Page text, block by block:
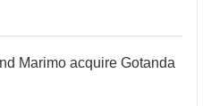
Marimo acquire Gotanda